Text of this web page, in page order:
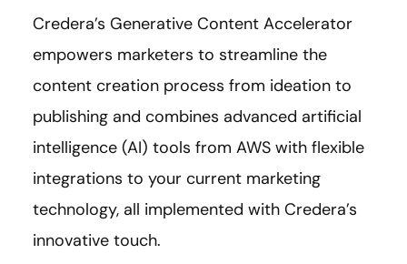
Credera’s Generative Content Accelerator
empowers marketers to streamline the
content creation process from ideation to
publishing and combines advanced artificial
intelligence (AI) tools from AWS with flexible
integrations to your current marketing
technology, all implemented with Credera’s
innovative touch.